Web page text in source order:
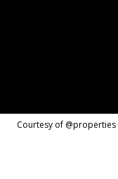
Courtesy of @properties